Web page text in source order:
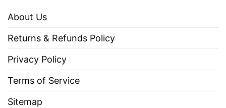
About Us
Returns & Refunds Policy
Privacy Policy
Terms of Service
Sitemap